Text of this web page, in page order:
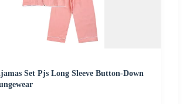
Set Pjs Long Sleeve Button-Down